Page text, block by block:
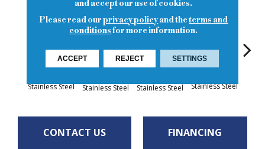
Stainless Steel
Stainless Steel
Stainless Steel
Stainless Steel
CONTACT US FINANCING
and accept our use of cookies.
Please read ourprivacy policyand theterms and
conditionsfor more information.
ACCEPT REJECT SETTINGS